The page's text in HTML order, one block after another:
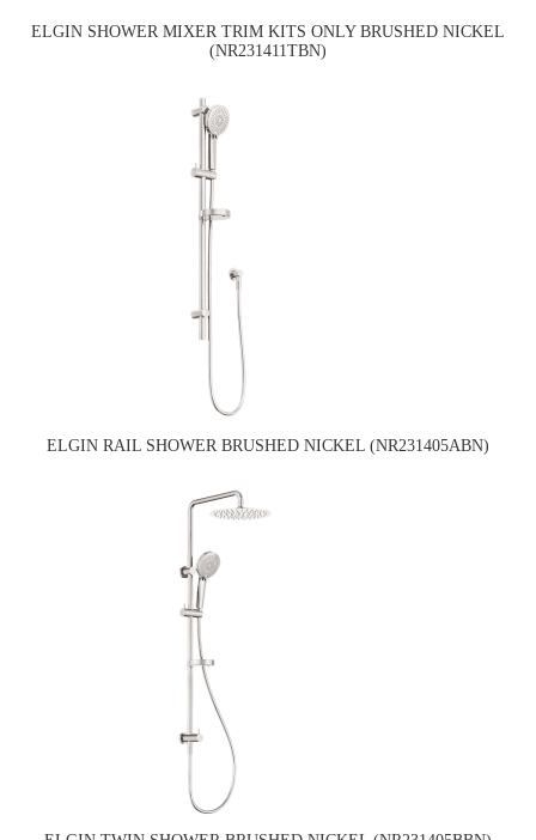
ELGIN SHOWER MIXER TRIM KITS ONLY BRUSHED NICKEL
(NR231411TBN)
ELGIN RAIL SHOWER BRUSHED NICKEL (NR231405ABN)